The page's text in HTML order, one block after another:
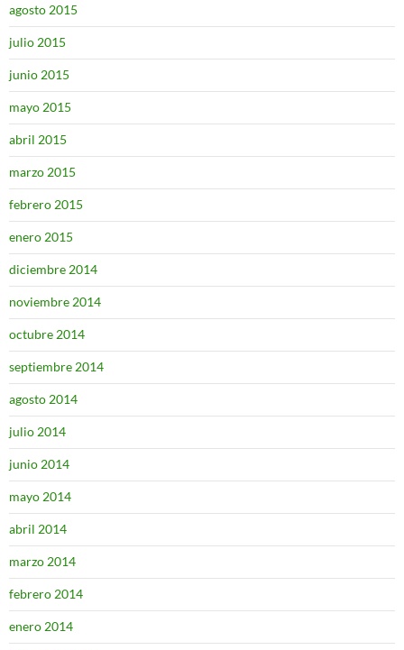
agosto 2015
julio 2015
junio 2015
mayo 2015
abril 2015
marzo 2015
febrero 2015
enero 2015
diciembre 2014
noviembre 2014
octubre 2014
septiembre 2014
agosto 2014
julio 2014
junio 2014
mayo 2014
abril 2014
marzo 2014
febrero 2014
enero 2014